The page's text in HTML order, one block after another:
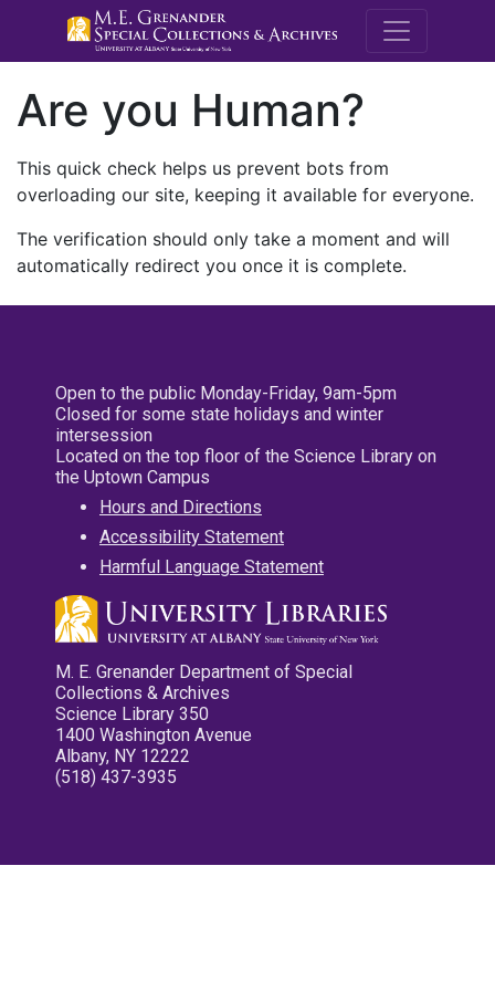
M.E.
Are you Human?
This quick check helps us prevent bots from
overloading our site, keeping it available for everyone.
The verification should only take a moment and will
automatically redirect you once it is complete.
Open to the public Monday-Friday, 9am-5pm
Closed for some state holidays and winter
intersession
Located on the top floor of the Science Library on
the Uptown Campus
Hours and Directions
Accessibility Statement
Harmful Language Statement
M. E. Grenander Department of Special
Collections & Archives
Science Library 350
1400 Washington Avenue
Albany, NY 12222
(518) 437-3935